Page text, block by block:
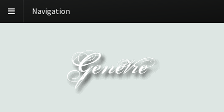
Navigation